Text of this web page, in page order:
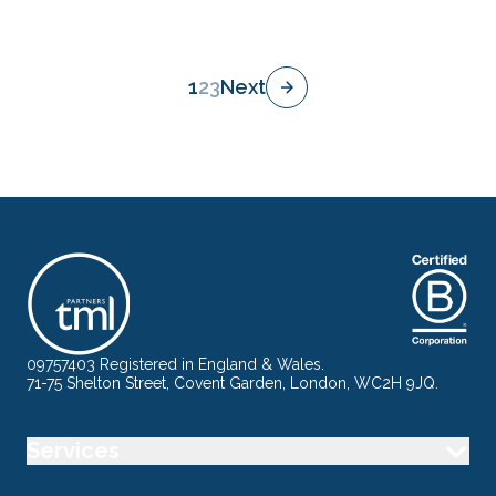
123Next
09757403 Registered in England & Wales.
71-75 Shelton Street, Covent Garden, London, WC2H 9JQ.